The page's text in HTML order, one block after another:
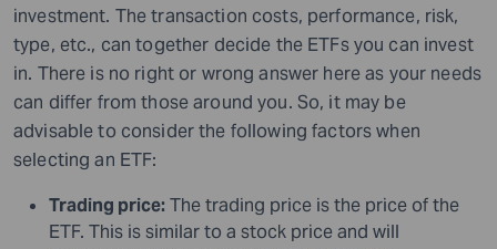
investment. The transaction costs, performance, risk,
type, etc., can together decide the ETFs you can invest
in. There is no right or wrong answer here as your needs
can differ from those around you. So, it may be
advisable to consider the following factors when
selecting an ETF:
Trading price: The trading price is the price of the
ETF. This is similar to a stock price and will